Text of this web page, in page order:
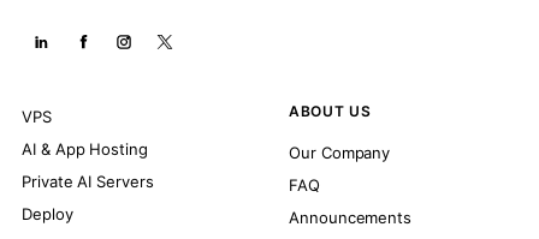
VPS
AI & App Hosting
Private AI Servers
Deploy
ABOUT US
Our Company
FAQ
Announcements